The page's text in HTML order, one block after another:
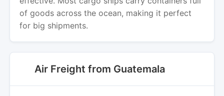
of goods across the ocean, making it perfect
for big shipments.
Air Freight from Guatemala